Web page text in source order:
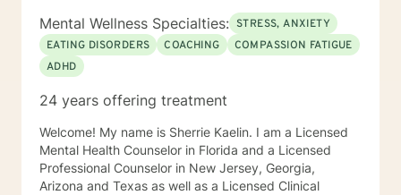
navigate through life
Mental Wellness Specialties: STRESS, ANXIETY
EATING DISORDERS
COACHING
COMPASSION FATIGUE
ADHD
24 years offering treatment
Welcome! My name is Sherrie Kaelin. I am a Licensed
Mental Health Counselor in Florida and a Licensed
Professional Counselor in New Jersey, Georgia,
Arizona and Texas as well as a Licensed Clinical